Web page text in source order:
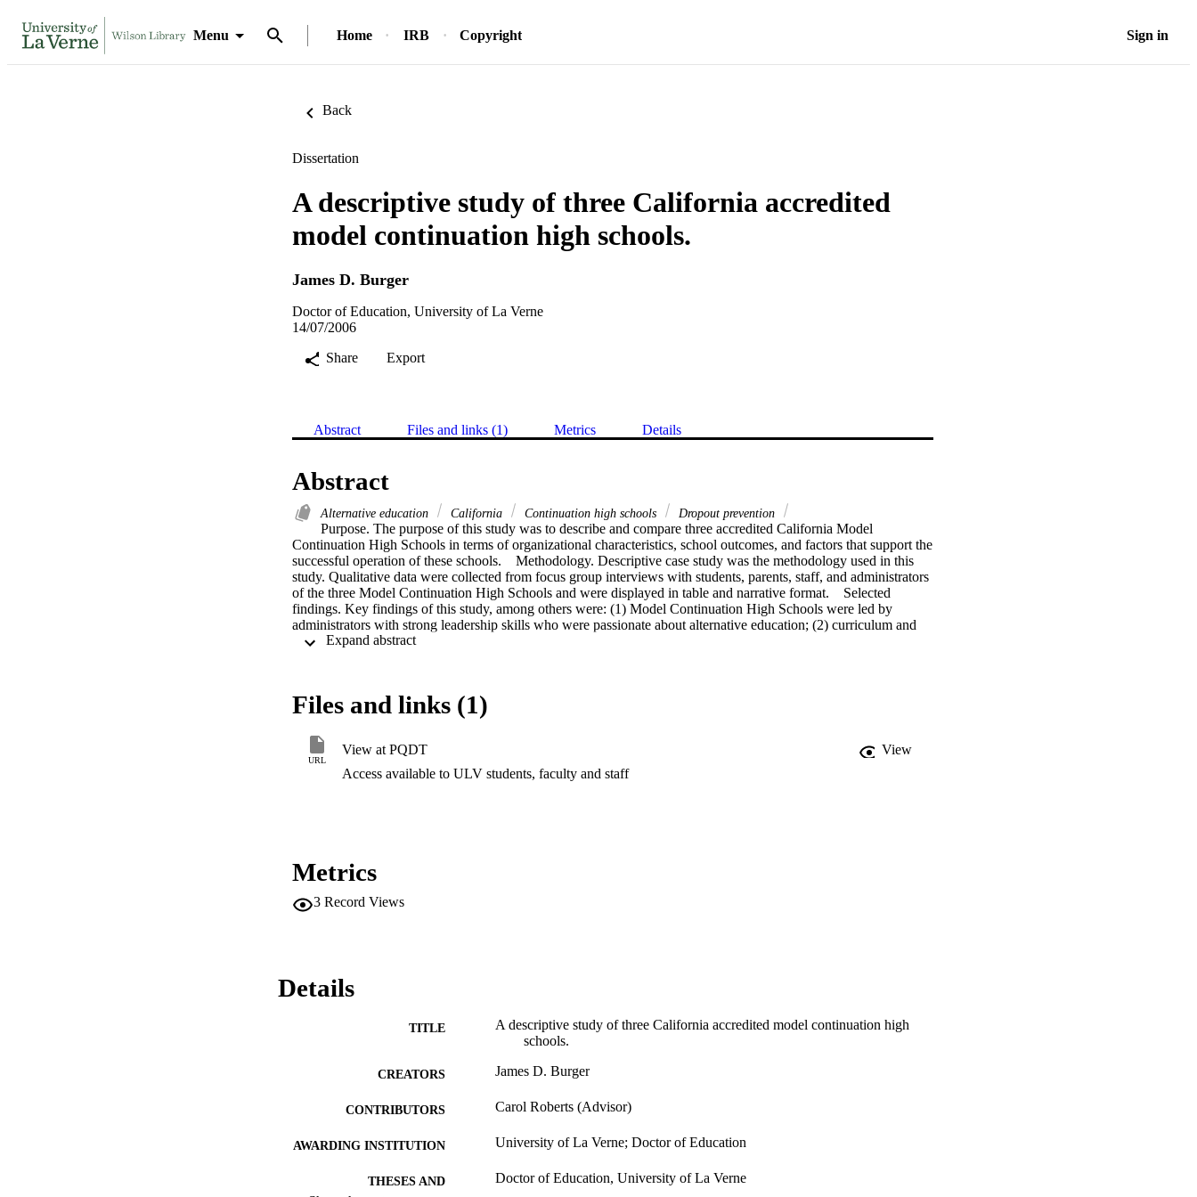
Menu Home IRB Copyright Sign in
Back
Dissertation
A descriptive study of three California accredited
model continuation high schools.
James D. Burger
Doctor of Education, University of La Verne
14/07/2006
Share
Export
Abstract Files and links (1) Metrics Details
Abstract
Alternative education California Continuation high schools Dropout prevention
Purpose. The purpose of this study was to describe and compare three accredited California Model
Continuation High Schools in terms of organizational characteristics, school outcomes, and factors that support the
successful operation of these schools.    Methodology. Descriptive case study was the methodology used in this
study. Qualitative data were collected from focus group interviews with students, parents, staff, and administrators
of the three Model Continuation High Schools and were displayed in table and narrative format.    Selected
findings. Key findings of this study, among others were: (1) Model Continuation High Schools were led by
administrators with strong leadership skills who were passionate about alternative education; (2) curriculum and
instruction were routinely modified to address individual student needs and learning styles; and (3) students had
School. Model Continuation High Schools exhibit positive school cultures and a strong sense of community that
acknowledges and respects individuality. Model continuation high schools are examples of restructured schools
that possess many components documented in research on effective schools and school reform. The organizational
structure of these schools encourages and supports increased communication and involvement of staff in the
operation of the school.    Recommendations. It is recommended that traditional schools and districts incorporate
features from Model Continuation High Schools to better serve the needs of all students, especially those at risk of
Expand abstract
Files and links (1)
URL
View at PQDT
View
Access available to ULV students, faculty and staff
Metrics
3 Record Views
Details
TITLE
A descriptive study of three California accredited model continuation high
schools.
CREATORS James D. Burger
CONTRIBUTORS Carol Roberts (Advisor)
AWARDING INSTITUTION University of La Verne; Doctor of Education
THESES AND
Doctor of Education, University of La Verne